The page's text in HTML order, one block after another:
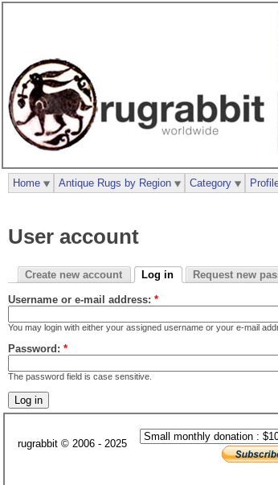
User account
Create new account Log in Request new
Username or e-mail address: *
You may login with either your assigned username or your e-mail
Password: *
The password field is case sensitive.
Home Antique Rugs by Region Category
rugrabbit © 2006 - 2025